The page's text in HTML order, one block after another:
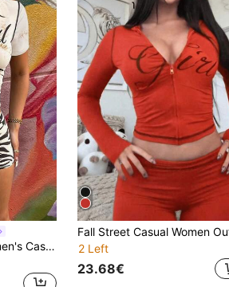
LovelyWholesale Women's Casual Hooded Letter Animal Print Top And Shorts 2 Pieces Summer Set
2 Left
23.68€